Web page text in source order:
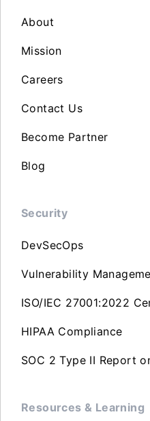
About
Mission
Careers
Contact Us
Become Partner
Blog
Security
DevSecOps
Vulnerability
ISO/IEC 27001:2022
HIPAA Compliance
SOC 2 Type II Report
Resources & Learning